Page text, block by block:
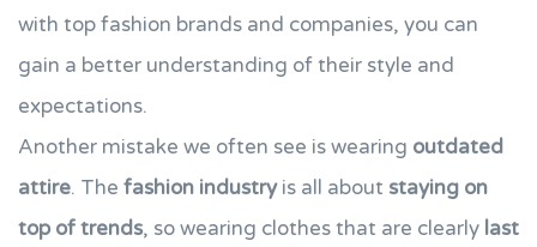
with top fashion brands and companies, you can
gain a better understanding of their style and
expectations.
Another mistake we often see is wearing outdated
attire. The fashion industryis all about staying on
top of trends, so wearing clothes that are clearly last